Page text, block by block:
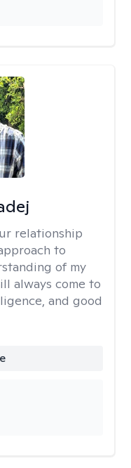
relationship
to
of my
always come to
and good